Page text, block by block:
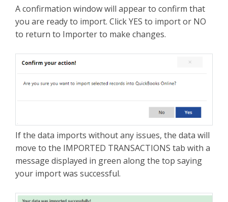
A confirmation window will appear to confirm that
you are ready to import. Click YES to import or NO
to return to Importer to make changes.
If the data imports without any issues, the data will
move to the IMPORTED TRANSACTIONS tab with a
message displayed in green along the top saying
your import was successful.